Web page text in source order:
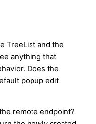
TreeList and the
anything that
Does the
popup edit
remote endpoint?